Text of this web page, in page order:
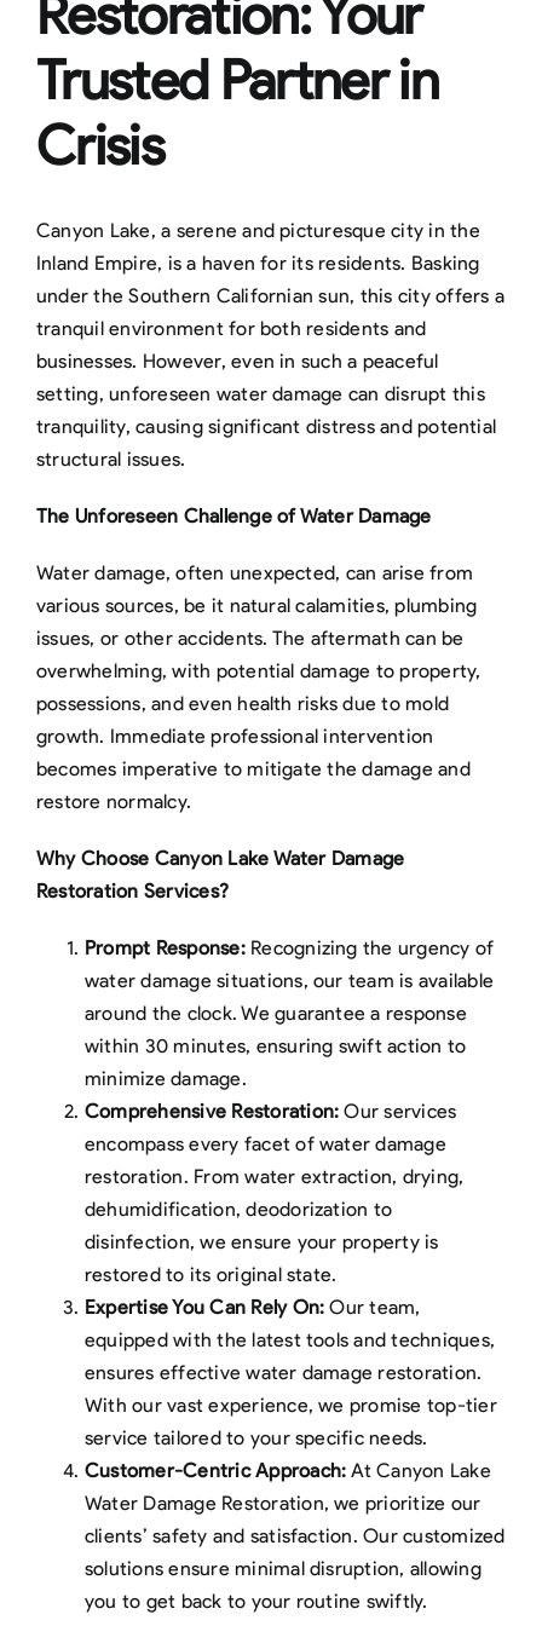
Restoration: Your
Trusted Partner in
Crisis
Canyon Lake, a serene and picturesque city in the
Inland Empire, is a haven for its residents. Basking
under the Southern Californian sun, this city offers a
tranquil environment for both residents and
businesses. However, even in such a peaceful
setting, unforeseen water damage can disrupt this
tranquility, causing significant distress and potential
structural issues.
The Unforeseen Challenge of Water Damage
Water damage, often unexpected, can arise from
various sources, be it natural calamities, plumbing
issues, or other accidents. The aftermath can be
overwhelming, with potential damage to property,
possessions, and even health risks due to mold
growth. Immediate professional intervention
becomes imperative to mitigate the damage and
restore normalcy.
Why Choose Canyon Lake Water Damage
Restoration Services?
Prompt Response:Recognizing the urgency of
water damage situations, our team is available
around the clock. We guarantee a response
within 30 minutes, ensuring swift action to
minimize damage.
Comprehensive Restoration: Our services
encompass every facet of water damage
restoration. From water extraction, drying,
dehumidification, deodorization to
disinfection, we ensure your property is
restored to its original state.
Expertise You Can Rely On: Our team,
equipped with the latest tools and techniques,
ensures effective water damage restoration.
With our vast experience, we promise top-tier
service tailored to your specific needs.
Customer-Centric Approach: At Canyon Lake
Water Damage Restoration, we prioritize our
clients’ safety and satisfaction. Our customized
solutions ensure minimal disruption, allowing
you to get back to your routine swiftly.